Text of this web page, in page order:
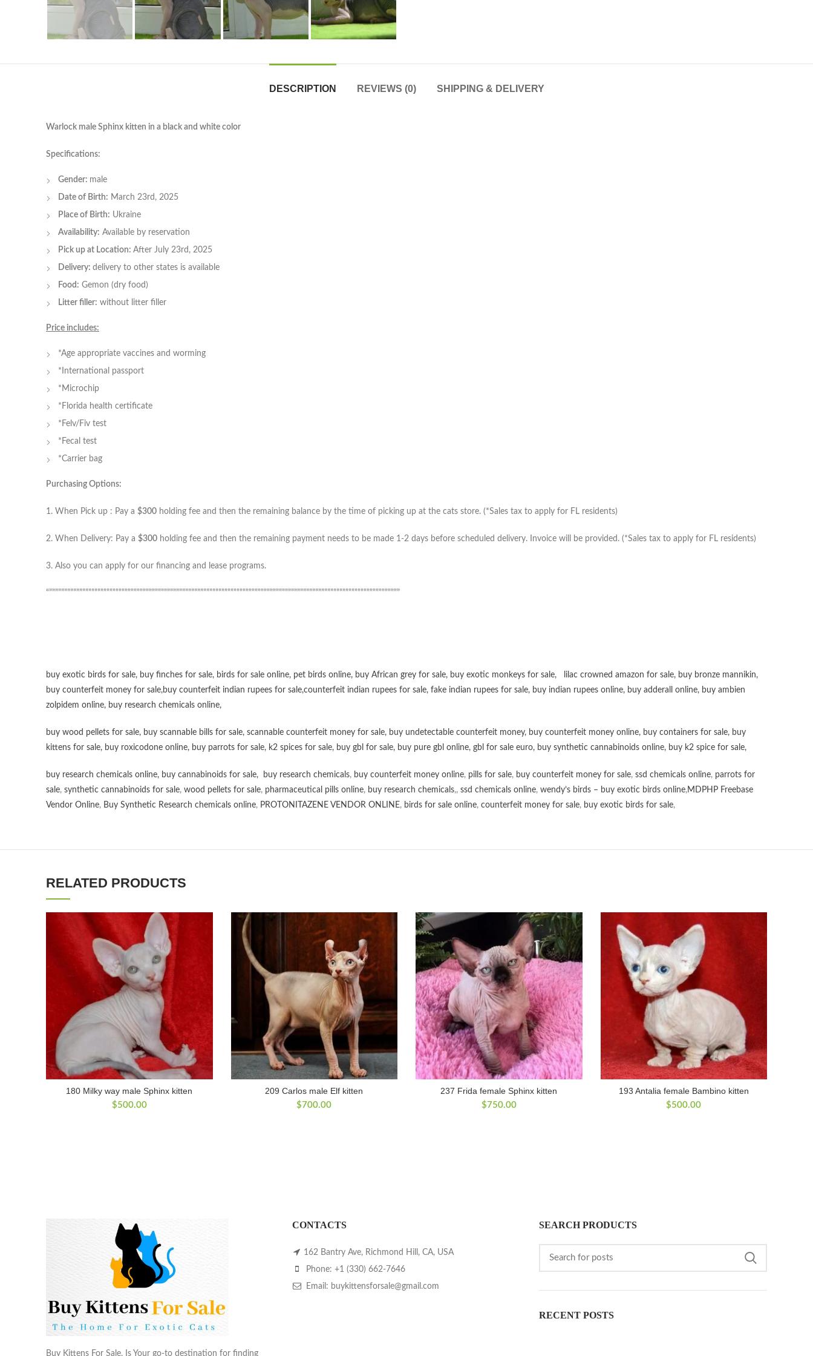
DESCRIPTION REVIEWS (0) SHIPPING & DELIVERY
Warlock male Sphinx kitten in a black and white color
Specifications:
Gender: male
Date of Birth: March 23rd, 2025
Place of Birth: Ukraine
Availability: Available by reservation
Pick up at Location: After July 23rd, 2025
Delivery: delivery to other states is available
Food: Gemon (dry food)
Litter filler: without litter filler
Price includes:
*Age appropriate vaccines and worming
*International passport
*Microchip
*Florida health certificate
*Felv/Fiv test
*Fecal test
*Carrier bag
Purchasing Options:
1. When Pick up : Pay a $300 holding fee and then the remaining balance by the time of picking up at the cats store. (*Sales tax to apply for FL residents)
2. When Delivery: Pay a $300 holding fee and then the remaining payment needs to be made 1-2 days before scheduled delivery. Invoice will be provided. (*Sales tax to apply for FL residents)
3. Also you can apply for our financing and lease programs.
“””””””””””””””””””””””””””””””””””””””””””””””””””””””””””””””””””””””””””””””””””””””””””””””””””””””””””””””””””””
buy exotic birds for sale, buy finches for sale, birds for sale online, pet birds online, buy African grey for sale, buy exotic monkeys for sale, lilac crowned amazon for sale, buy bronze mannikin,
buy counterfeit money for sale,buy counterfeit indian rupees for sale,counterfeit indian rupees for sale, fake indian rupees for sale, buy indian rupees online, buy adderall online, buy ambien
zolpidem online, buy research chemicals online,
buy wood pellets for sale, buy scannable bills for sale, scannable counterfeit money for sale, buy undetectable counterfeit money, buy counterfeit money online, buy containers for sale, buy
kittens for sale, buy roxicodone online, buy parrots for sale, k2 spices for sale, buy gbl for sale, buy pure gbl online, gbl for sale euro, buy synthetic cannabinoids online, buy k2 spice for sale,
buy research chemicals online, buy cannabinoids for sale, buy research chemicals, buy counterfeit money online, pills for sale, buy counterfeit money for sale, ssd chemicals online, parrots for
sale, synthetic cannabinoids for sale, wood pellets for sale, pharmaceutical pills online, buy research chemicals,, ssd chemicals online, wendy’s birds – buy exotic birds online,MDPHP Freebase
Vendor Online, Buy Synthetic Research chemicals online, PROTONITAZENE VENDOR ONLINE, birds for sale online, counterfeit money for sale, buy exotic birds for sale,
RELATED PRODUCTS
180 Milky way male Sphinx kitten
$500.00
209 Carlos male Elf kitten
$700.00
237 Frida female Sphinx kitten
$750.00
193 Antalia female Bambino kitten
$500.00
Buy Kittens For Sale, Is Your go-to destination for finding
CONTACTS
162 Bantry Ave, Richmond Hill, CA, USA
Phone: +1 (330) 662-7646
Email: buykittensforsale@gmail.com
SEARCH PRODUCTS
RECENT POSTS